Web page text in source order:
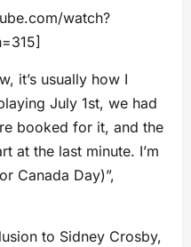
watch?
it’s usually how I
July 1st, we had
booked for it, and the
at the last minute. I’m
Canada Day)”,
to Sidney Crosby,